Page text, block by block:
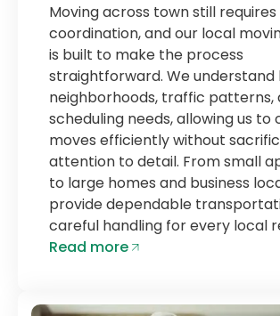
Moving across town still
coordination, and our local
is built to make the process
straightforward. We understand
neighborhoods, traffic patterns,
scheduling needs, allowing us
moves efficiently without
attention to detail. From small
to large homes and business
provide dependable
careful handling for every local
Read more